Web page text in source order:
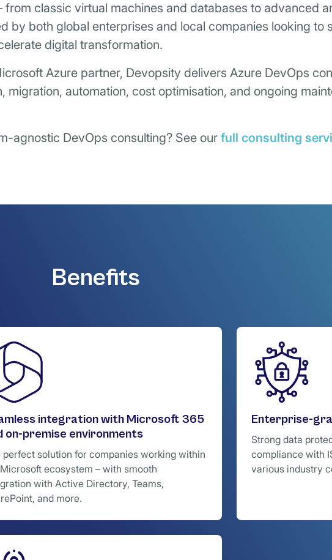
from classic virtual machines and databases to advanced
by both global enterprises and local companies looking to
digital transformation.
Azure partner, Devopsity delivers Azure DevOps
migration, automation, cost optimisation, and ongoing
agnostic DevOps consulting? See our full consulting
Benefits
integration with Microsoft 365
on-premise environments
perfect solution for companies working within
ecosystem – with smooth
with Active Directory, Teams,
and more.
Enterprise-
Strong data
compliance with
various industry